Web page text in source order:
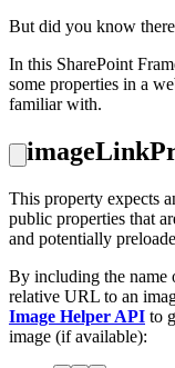
But did you know
In this SharePoint
some properties in a
familiar with.
This property expects
public properties that
and potentially
By including the name
relative URL to an
Image Helper API to
image (if available):